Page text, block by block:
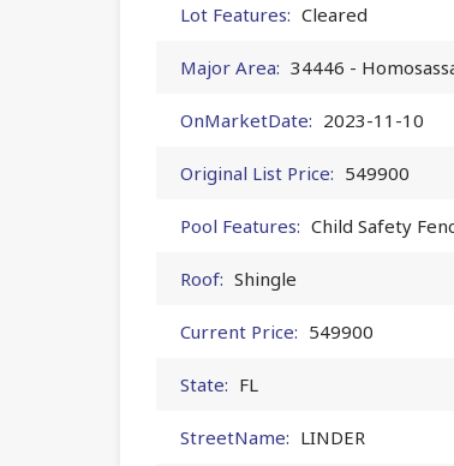
Lot Features: Cleared
Major Area: 34446 -
OnMarketDate: 2023-11-10
Original List Price: 549900
Pool Features: Child Safety
Roof: Shingle
Current Price: 549900
State: FL
StreetName: LINDER